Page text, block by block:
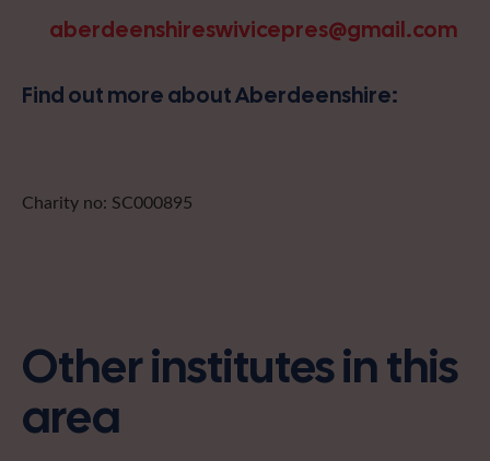
aberdeenshireswivicepres@gmail.com
Find out more about Aberdeenshire:
Charity no: SC000895
Other institutes in this
area